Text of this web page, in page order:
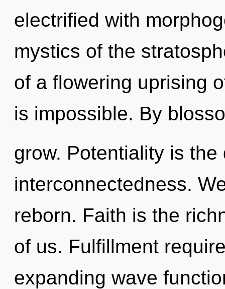
electrified with
mystics of the
of a flowering uprising
is impossible. By
grow. Potentiality is the
interconnectedness.
reborn. Faith is the
of us. Fulfillment
expanding wave